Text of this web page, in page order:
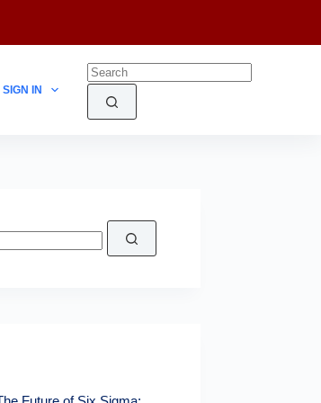
SIGN IN